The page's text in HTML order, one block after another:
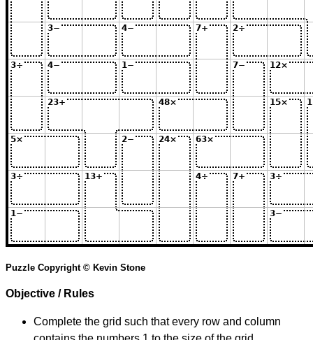
Puzzle Copyright © Kevin Stone
Objective / Rules
Complete the grid such that every row and column